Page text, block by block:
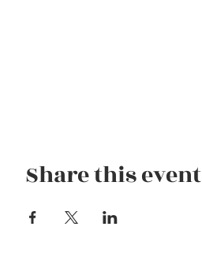
Share this event